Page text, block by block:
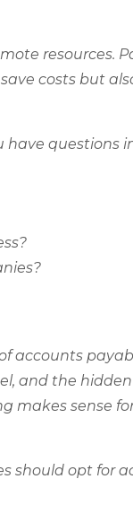
resources.
costs but
have questions
accounts
and the
makes sense
should opt for